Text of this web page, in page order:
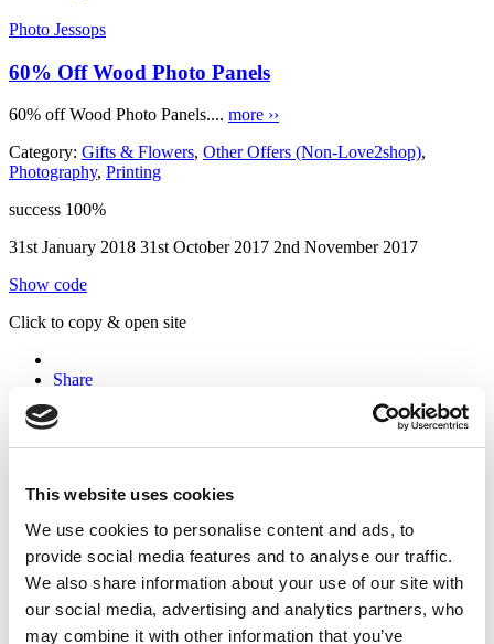
This website uses cookies
We use cookies to personalise content and ads, to
provide social media features and to analyse our traffic.
We also share information about your use of our site with
our social media, advertising and analytics partners, who
may combine it with other information that you’ve
Photo Jessops
60% Off Wood Photo Panels
60% off Wood Photo Panels.... more ››
Category: Gifts & Flowers, Other Offers (Non-Love2shop),
Photography, Printing
success 100%
31st January 2018 31st October 2017 2nd November 2017
Show code
Click to copy & open site
Share
Digg
Report a Problem
Processing your request, Please wait....
Comments closed Comments Off